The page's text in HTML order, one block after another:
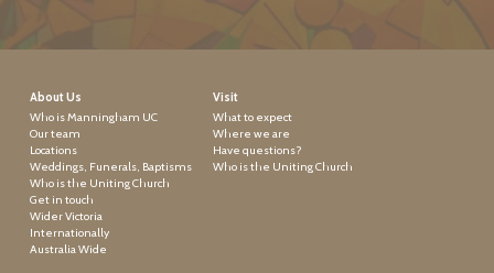
About Us
Who is Manningham UC
Our team
Locations
Weddings, Funerals, Baptisms
Who is the Uniting Church
Get in touch
Wider Victoria
Internationally
Australia Wide
Visit
What to expect
Where we are
Have questions?
Who is the Uniting Church